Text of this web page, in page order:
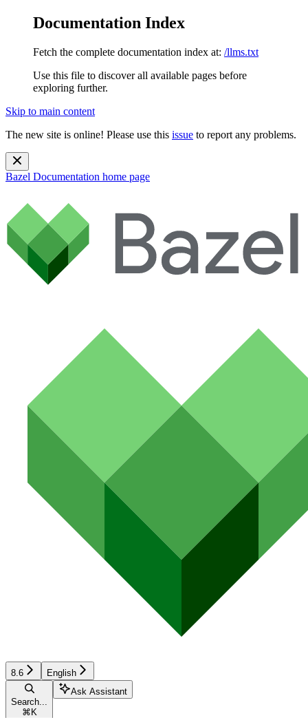
Documentation Index
Fetch the complete documentation index at: /llms.txt
Use this file to discover all available pages before
exploring further.
Skip to main content
The new site is online! Please use this issue to report any problems.
Bazel Documentation home page
8.6 English
Search...
⌘ K
Ask Assistant